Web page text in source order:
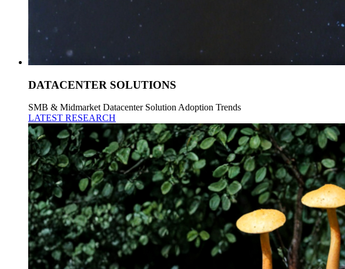
DATACENTER SOLUTIONS
SMB & Midmarket Datacenter Solution Adoption Trends
LATEST RESEARCH